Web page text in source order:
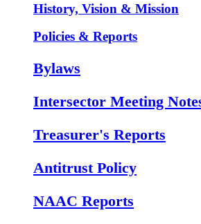
History, Vision & Mission
Policies & Reports
Bylaws
Intersector Meeting
Treasurer's Reports
Antitrust Policy
NAAC Reports